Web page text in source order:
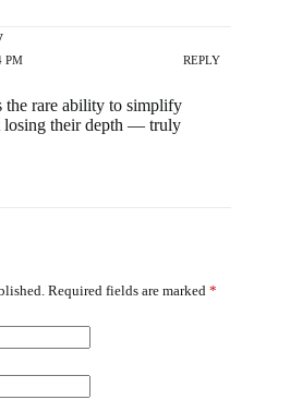
PM REPLY
the rare ability to simplify
losing their depth — truly
Required fields are marked *